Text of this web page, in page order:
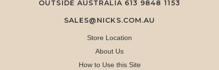
OUTSIDE AUSTRALIA 613 9848 1153
SALES@NICKS.COM.AU
Store Location
About Us
How to Use this Site